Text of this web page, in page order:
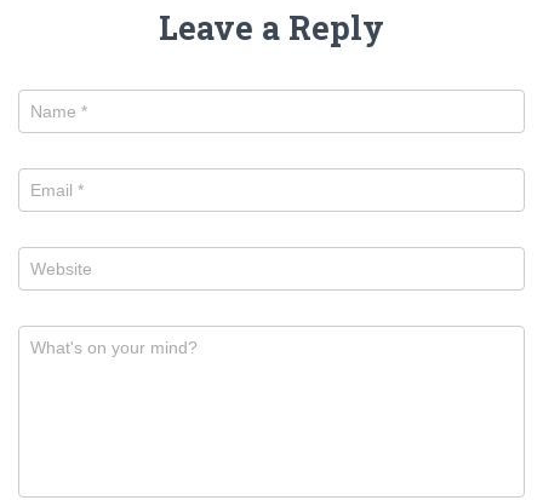
Leave a Reply
Name *
Email *
Website
What's on your mind?